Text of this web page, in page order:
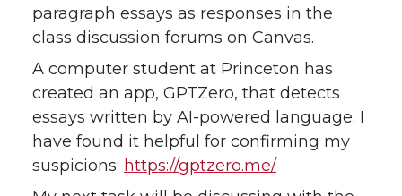
paragraph essays as responses in the
class discussion forums on Canvas.
A computer student at Princeton has
created an app, GPTZero, that detects
essays written by AI-powered language. I
have found it helpful for confirming my
suspicions: https://gptzero.me/